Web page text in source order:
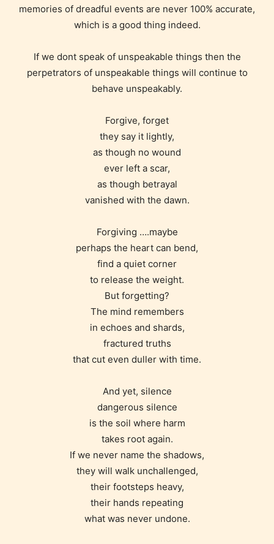
Age Rating Feature
STARSRITE is trying to make the
online publishing experience as
easy and as rewarding as possible.
One of the unique features
STARSRITE has introduced is for
memories of dreadful events are never 100% accurate,
which is a good thing indeed.
If we dont speak of unspeakable things then the
perpetrators of unspeakable things will continue to
behave unspeakably.
Forgive, forget
they say it lightly,
as though no wound
ever left a scar,
as though betrayal
vanished with the dawn.
Forgiving ….maybe
perhaps the heart can bend,
find a quiet corner
to release the weight.
But forgetting?
The mind remembers
in echoes and shards,
fractured truths
that cut even duller with time.
And yet, silence
dangerous silence
is the soil where harm
takes root again.
If we never name the shadows,
they will walk unchallenged,
their footsteps heavy,
their hands repeating
what was never undone.